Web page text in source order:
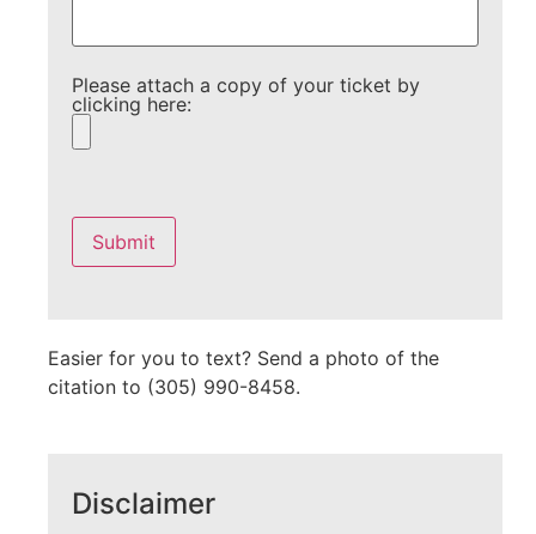
Please attach a copy of your ticket by
clicking here:
leave
this
field
empty.
Easier for you to text? Send a photo of the
citation to (305) 990-8458.
Disclaimer